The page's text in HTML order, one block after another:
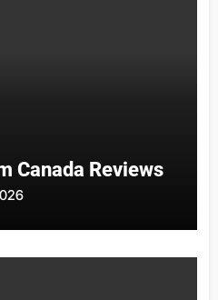
Canada Reviews